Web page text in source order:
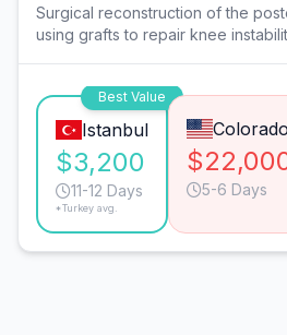
Surgical reconstruction of the
using grafts to repair knee
Best Value
Istanbul
$3,200
11-12 Days
*Turkey avg.
Colorado
5-6 Days